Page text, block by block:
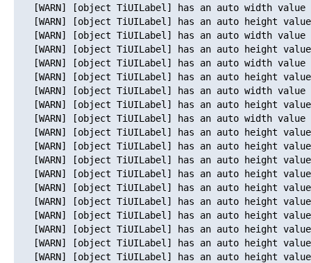
[WARN] [object TiUILabel] has an auto width
[WARN] [object TiUILabel] has an auto height
[WARN] [object TiUILabel] has an auto width
[WARN] [object TiUILabel] has an auto height
[WARN] [object TiUILabel] has an auto width
[WARN] [object TiUILabel] has an auto height
[WARN] [object TiUILabel] has an auto width
[WARN] [object TiUILabel] has an auto height
[WARN] [object TiUILabel] has an auto width
[WARN] [object TiUILabel] has an auto height
[WARN] [object TiUILabel] has an auto height
[WARN] [object TiUILabel] has an auto height
[WARN] [object TiUILabel] has an auto height
[WARN] [object TiUILabel] has an auto height
[WARN] [object TiUILabel] has an auto height
[WARN] [object TiUILabel] has an auto height
[WARN] [object TiUILabel] has an auto height
[WARN] [object TiUILabel] has an auto height
[WARN] [object TiUILabel] has an auto height